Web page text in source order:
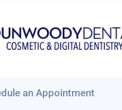
an Appointment